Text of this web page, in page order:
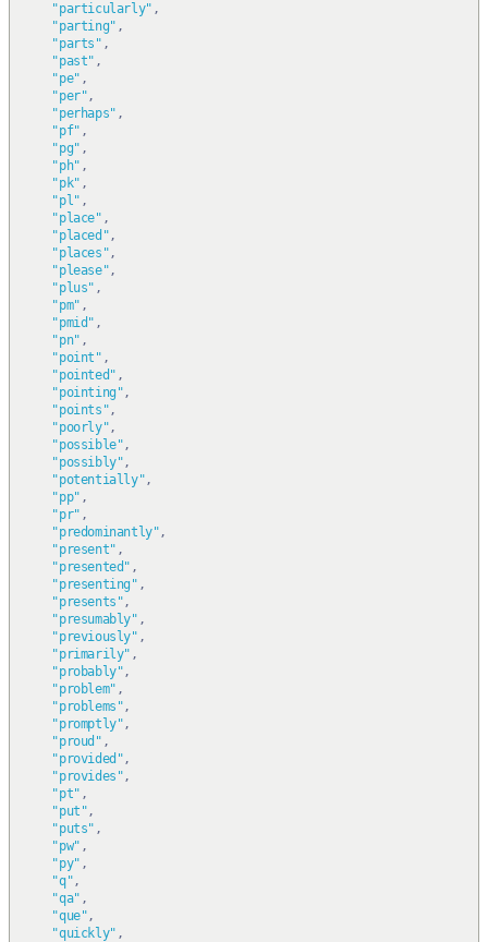
"particularly" ,
"parting" ,
"parts" ,
"past" ,
"pe" ,
"per",
"perhaps" ,
"pf" ,
"pg" ,
"ph" ,
"pk" ,
"pl" ,
"place" ,
"placed",
"places",
"please",
"plus" ,
"pm" ,
"pmid" ,
"pn" ,
"point" ,
"pointed" ,
"pointing",
"points",
"poorly",
"possible",
"possibly",
"potentially",
"pp" ,
"pr" ,
"predominantly",
"present" ,
"presented" ,
"presenting" ,
"presents",
"presumably" ,
"previously" ,
"primarily" ,
"probably",
"problem" ,
"problems",
"promptly",
"proud" ,
"provided",
"provides",
"pt" ,
"put",
"puts" ,
"pw" ,
"py" ,
"q",
"qa" ,
"que",
"quickly" ,